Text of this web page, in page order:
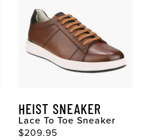
HEIST SNEAKER
Lace To Toe Sneaker
$209.95